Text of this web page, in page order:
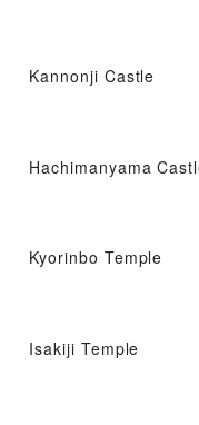
Kannonji Castle
Hachimanyama
Kyorinbo Temple
Isakiji Temple